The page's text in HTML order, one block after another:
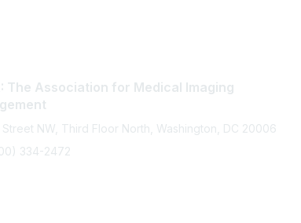
The Association for Medical Imaging
Street NW, Third Floor North, Washington, DC 20006
334-2472